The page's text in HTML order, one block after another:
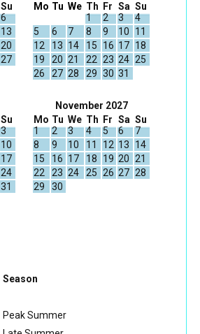
Su
6
13
20
27
Mo Tu We Th
1
Fr
2
Sa
3
Su
4
5
6 7 8 9 10
11
12
13 14 15 16 17 18
19
20 21 22 23 24 25
26
27 28 29 30 31
Su
3
10
17
24
31
November 2027
Mo
1
Tu
2
We
3
Th
4
Fr
5
Sa
6
Su
7
8
9 10 11 12 13
14
15
16 17 18 19 20 21
22
23 24 25 26 27 28
29
30
Season
Peak Summer